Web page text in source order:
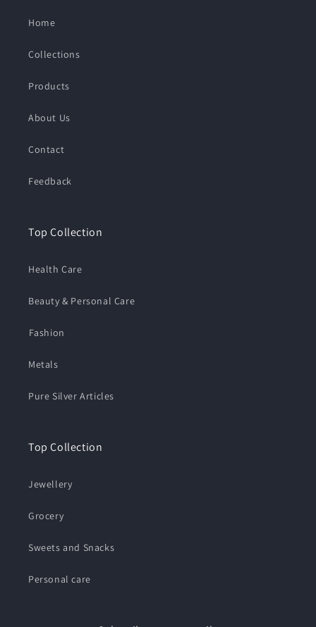
Home
Collections
Products
About Us
Contact
Feedback
Top Collection
Health Care
Beauty & Personal Care
⁠Fashion
Metals
Pure Silver Articles
Top Collection
Jewellery
Grocery
Sweets and Snacks
Personal care